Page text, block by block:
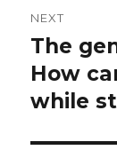
NEXT
Next
post:
The
How
while